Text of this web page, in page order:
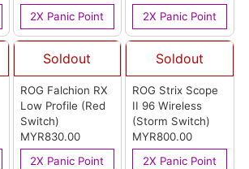
2X Panic Point
2X Panic Point
Soldout
ROG Falchion RX
Low Profile (Red
Switch)
MYR830.00
2X Panic Point
Soldout
ROG Strix Scope
II 96 Wireless
(Storm Switch)
MYR800.00
2X Panic Point